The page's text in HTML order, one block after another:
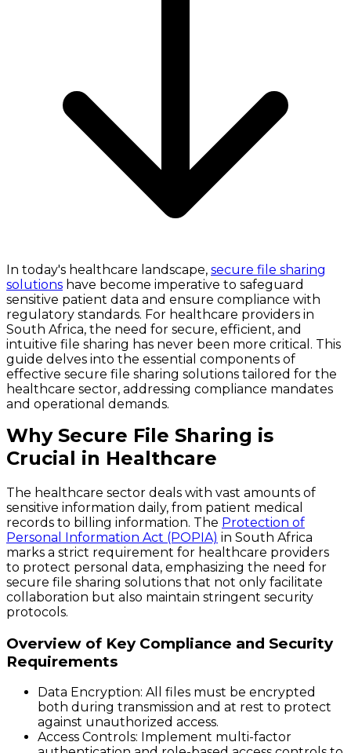
In today's healthcare landscape, secure file sharing
solutions have become imperative to safeguard
sensitive patient data and ensure compliance with
regulatory standards. For healthcare providers in
South Africa, the need for secure, efficient, and
intuitive file sharing has never been more critical. This
guide delves into the essential components of
effective secure file sharing solutions tailored for the
healthcare sector, addressing compliance mandates
and operational demands.
Why Secure File Sharing is
Crucial in Healthcare
The healthcare sector deals with vast amounts of
sensitive information daily, from patient medical
records to billing information. The Protection of
Personal Information Act (POPIA) in South Africa
marks a strict requirement for healthcare providers
to protect personal data, emphasizing the need for
secure file sharing solutions that not only facilitate
collaboration but also maintain stringent security
protocols.
Overview of Key Compliance and Security
Requirements
Data Encryption: All files must be encrypted
both during transmission and at rest to protect
against unauthorized access.
Access Controls: Implement multi-factor